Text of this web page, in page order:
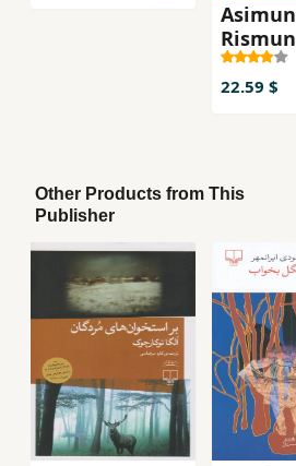
Asimun
Rismun
22.59 $
Other Products from This
Publisher